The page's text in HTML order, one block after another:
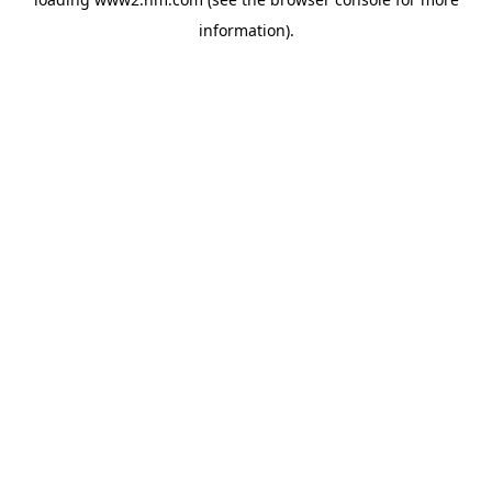
information).